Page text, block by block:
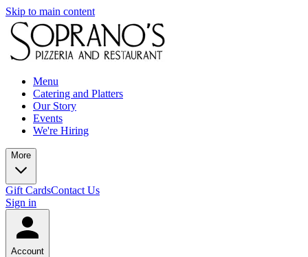
Skip to main content
Menu
Catering and Platters
Our Story
Events
We're Hiring
More
Gift CardsContact Us
Sign in
Account